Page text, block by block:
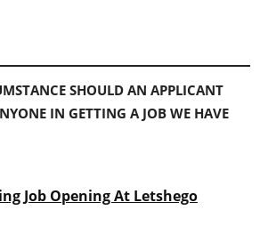
SHOULD AN APPLICANT
IN GETTING A JOB WE HAVE
Job Opening At Letshego